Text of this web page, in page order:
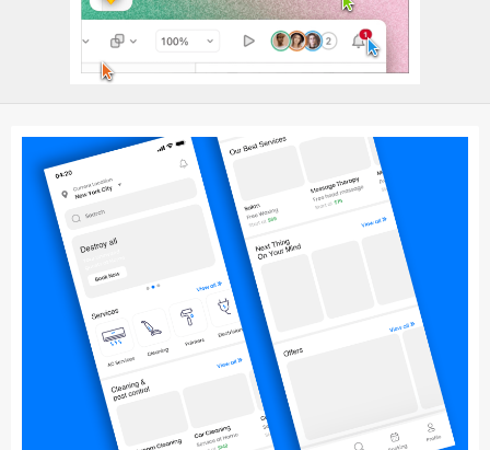
Wireframes (242)
iOS UI Kits (1007)
Android UI Kits (338)
Data & Charts (248)
Icons (1125)
Web (1123)
Mobile (1325)
Device Mockups (362)
Illustrations (368)